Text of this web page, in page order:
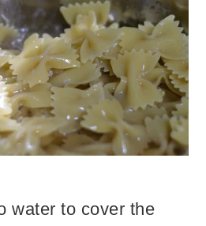
water to cover the